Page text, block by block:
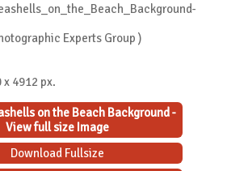
Experts Group )
x 4912 px.
on the Beach Background -
View full size Image
Download Fullsize